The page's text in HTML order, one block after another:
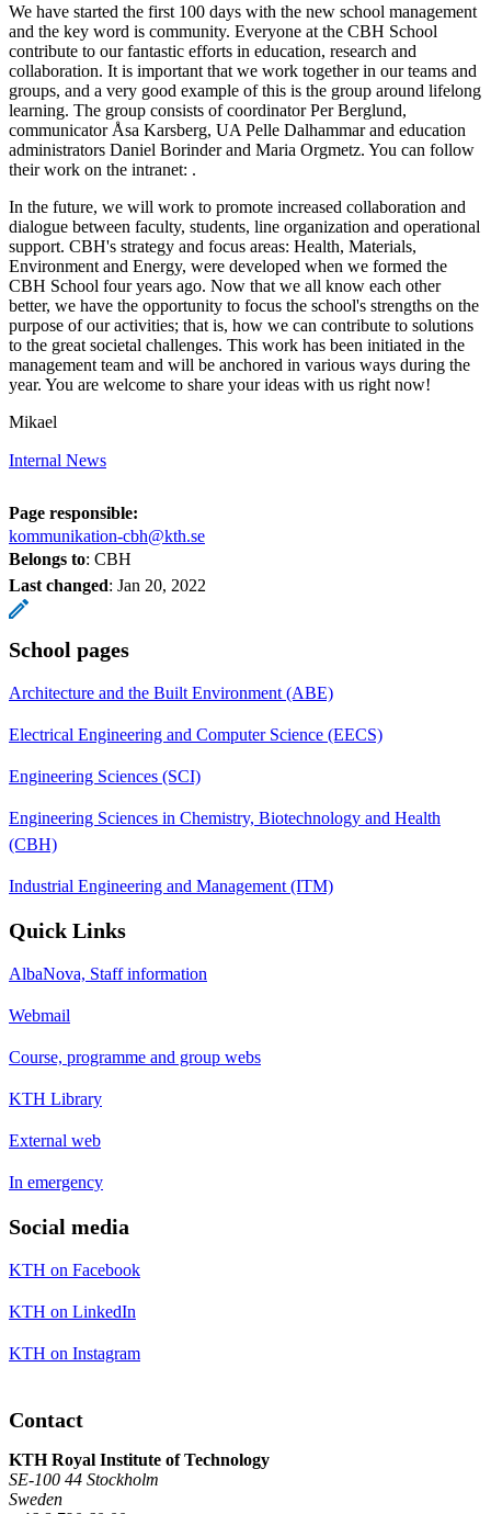
We have started the first 100 days with the new school management
and the key word is community. Everyone at the CBH School
contribute to our fantastic efforts in education, research and
collaboration. It is important that we work together in our teams and
groups, and a very good example of this is the group around lifelong
learning. The group consists of coordinator Per Berglund,
communicator Åsa Karsberg, UA Pelle Dalhammar and education
administrators Daniel Borinder and Maria Orgmetz. You can follow
their work on the intranet: .
In the future, we will work to promote increased collaboration and
dialogue between faculty, students, line organization and operational
support. CBH's strategy and focus areas: Health, Materials,
Environment and Energy, were developed when we formed the
CBH School four years ago. Now that we all know each other
better, we have the opportunity to focus the school's strengths on the
purpose of our activities; that is, how we can contribute to solutions
to the great societal challenges. This work has been initiated in the
management team and will be anchored in various ways during the
year. You are welcome to share your ideas with us right now!
Mikael
Internal News
Page responsible:
kommunikation-cbh@kth.se
Belongs to: CBH
Last changed: Jan 20, 2022
School pages
Architecture and the Built Environment (ABE)
Electrical Engineering and Computer Science (EECS)
Engineering Sciences (SCI)
Engineering Sciences in Chemistry, Biotechnology and Health
(CBH)
Industrial Engineering and Management (ITM)
Quick Links
AlbaNova, Staff information
Webmail
Course, programme and group webs
KTH Library
External web
In emergency
Social media
KTH on Facebook
KTH on LinkedIn
KTH on Instagram
Contact
KTH Royal Institute of Technology
SE-100 44 Stockholm
Sweden